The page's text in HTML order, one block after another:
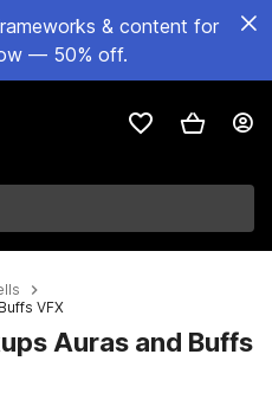
& content for
— 50% off.
VFX
Auras and Buffs